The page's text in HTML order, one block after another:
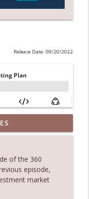
Release Date: 09/20/2022
with Dimitri
info_outline
Buying Your
of the 360
episode,
market